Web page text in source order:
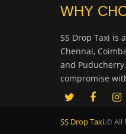
WHY
SS Drop Taxi is
Chennai,
and
compromise
SS Drop Taxi.© All